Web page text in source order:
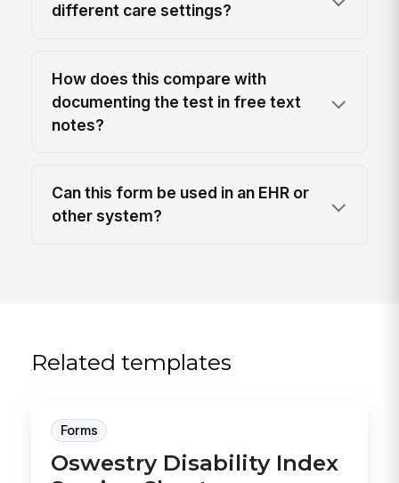
different care settings?
How does this compare with
documenting the test in free text
notes?
Can this form be used in an EHR or
other system?
Related templates
Forms
Oswestry Disability Index